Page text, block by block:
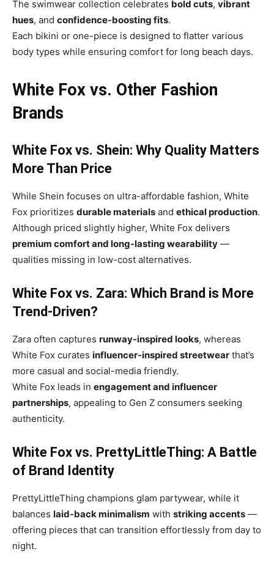
The swimwear collection celebrates bold cuts, vibrant
hues, and confidence-boosting fits.
Each bikini or one-piece is designed to flatter various
body types while ensuring comfort for long beach days.
White Fox vs. Other Fashion
Brands
White Fox vs. Shein: Why Quality Matters
More Than Price
While Shein focuses on ultra-affordable fashion, White
Fox prioritizes durable materials and ethical production.
Although priced slightly higher, White Fox delivers
premium comfort and long-lasting wearability —
qualities missing in low-cost alternatives.
White Fox vs. Zara: Which Brand is More
Trend-Driven?
Zara often captures runway-inspired looks, whereas
White Fox curates influencer-inspired streetwear that’s
more casual and social-media friendly.
White Fox leads in engagement and influencer
partnerships, appealing to Gen Z consumers seeking
authenticity.
White Fox vs. PrettyLittleThing: A Battle
of Brand Identity
PrettyLittleThing champions glam partywear, while it
balances laid-back minimalism with striking accents —
offering pieces that can transition effortlessly from day to
night.